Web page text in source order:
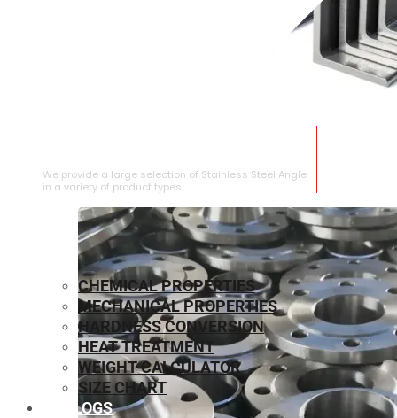
We provide a large selection of Stainless Steel Angle
in a variety of product types.
CHEMICAL PROPERTIES
MECHANICAL PROPERTIES
HARDNESS CONVERSION
HEAT TREATMENT
WEIGHT CALCULATOR
SIZE CHART
BLOGS